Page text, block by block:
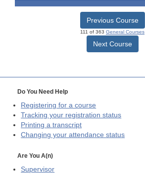
Previous Course
111 of 363 General Courses
Next Course
Do You Need Help
Registering for a course
Tracking your registration status
Printing a transcript
Changing your attendance status
Are You A(n)
Supervisor